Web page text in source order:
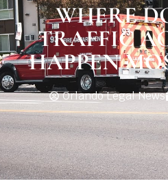
WHERE
TRAFFIC
HAPPEN
Orlando Legal News